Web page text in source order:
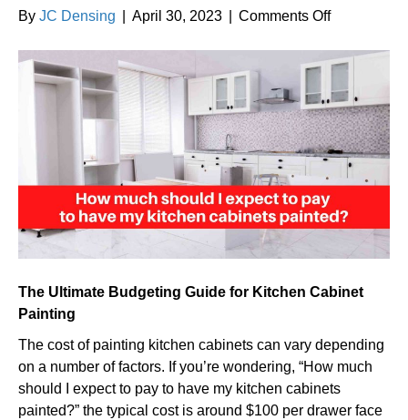
By JC Densing April 30, 2023 Comments Offon
much
I
expect
to
pay
to
have
my
kitchen
painted?
The Ultimate Budgeting Guide for Kitchen Cabinet
Painting
The cost of painting kitchen cabinets can vary depending
on a number of factors. If you’re wondering, “How much
should I expect to pay to have my kitchen cabinets
painted?” the typical cost is around $100 per drawer face